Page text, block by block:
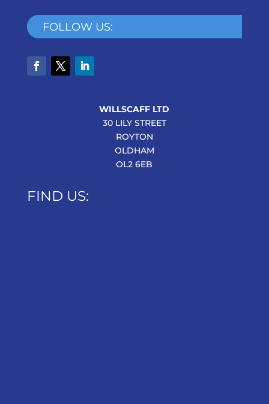
FOLLOW US:
WILLSCAFF LTD
30 LILY STREET
ROYTON
OLDHAM
OL2 6EB
FIND US: